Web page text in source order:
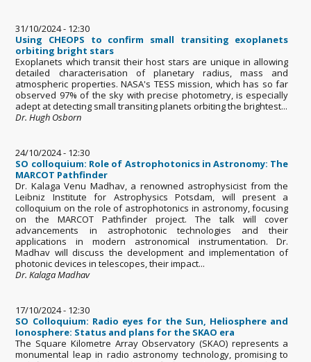
31/10/2024 - 12:30
Using CHEOPS to confirm small transiting exoplanets
orbiting bright stars
Exoplanets which transit their host stars are unique in allowing
detailed characterisation of planetary radius, mass and
atmospheric properties. NASA's TESS mission, which has so far
observed 97% of the sky with precise photometry, is especially
adept at detecting small transiting planets orbiting the brightest...
Dr. Hugh Osborn
24/10/2024 - 12:30
SO colloquium: Role of Astrophotonics in Astronomy: The
MARCOT Pathfinder
Dr. Kalaga Venu Madhav, a renowned astrophysicist from the
Leibniz Institute for Astrophysics Potsdam, will present a
colloquium on the role of astrophotonics in astronomy, focusing
on the MARCOT Pathfinder project. The talk will cover
advancements in astrophotonic technologies and their
applications in modern astronomical instrumentation. Dr.
Madhav will discuss the development and implementation of
photonic devices in telescopes, their impact...
Dr. Kalaga Madhav
17/10/2024 - 12:30
SO Colloquium: Radio eyes for the Sun, Heliosphere and
Ionosphere: Status and plans for the SKAO era
The Square Kilometre Array Observatory (SKAO) represents a
monumental leap in radio astronomy technology, promising to